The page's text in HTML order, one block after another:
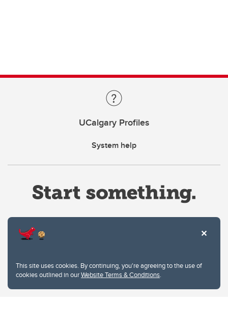
This site uses cookies. By continuing, you're agreeing to the use of
cookies outlined in ourWebsite Terms & Conditions.
UCalgary Profiles
System help
Privacy Policy
Website feedback